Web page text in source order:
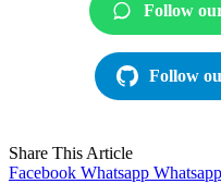
Follow
Follow
Share This Article
Facebook Whatsapp Whatsapp